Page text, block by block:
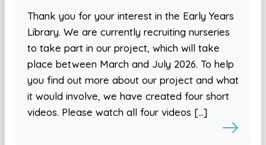
Thank you for your interest in the Early Years
Library. We are currently recruiting nurseries
to take part in our project, which will take
place between March and July 2026. To help
you find out more about our project and what
it would involve, we have created four short
videos. Please watch all four videos […]